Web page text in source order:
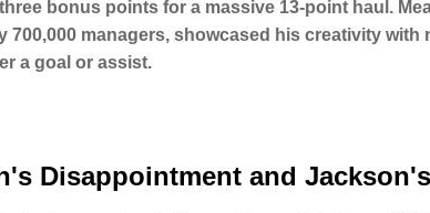
bonus points for a massive 13-point haul.
700,000 managers, showcased his creativity
a goal or assist.
Disappointment and